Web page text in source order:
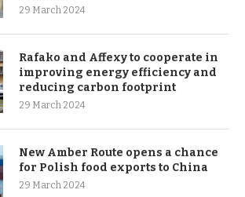
29 March 2024
Rafako and Affexy to cooperate in
improving energy efficiency and
reducing carbon footprint
29 March 2024
New Amber Route opens a chance
for Polish food exports to China
29 March 2024